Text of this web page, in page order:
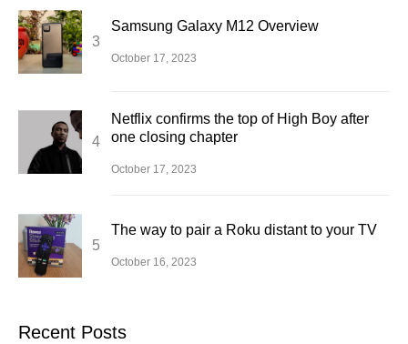
Samsung Galaxy M12 Overview
October 17, 2023
Netflix confirms the top of High Boy after
one closing chapter
October 17, 2023
The way to pair a Roku distant to your TV
October 16, 2023
Recent Posts